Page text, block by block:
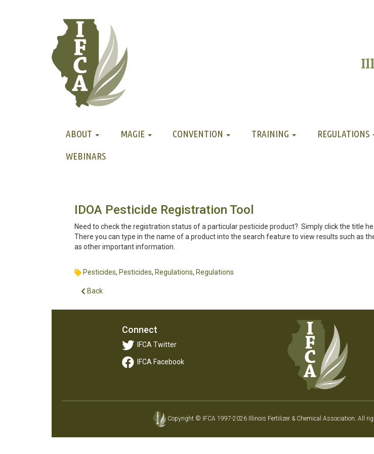
ABOUT MAGIE CONVENTION TRAINING REGULATIONS
WEBINARS
IDOA Pesticide Registration Tool
Need to check the registration status of a particular pesticide product? Simply click the title
There you can type in the name of a product into the search feature to view results such as
as other important information.
Pesticides, Pesticides, Regulations, Regulations
Back
Connect
IFCA Twitter
IFCA Facebook
Copyright © IFCA 1997-2026 Illinois Fertilizer & Chemical Association. All